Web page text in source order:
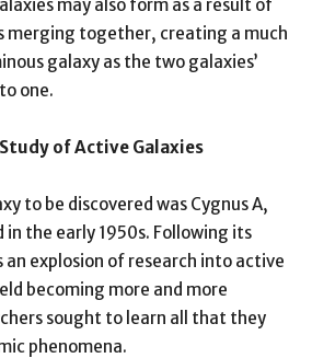
may also form as a result of
merging together, creating a much
galaxy as the two galaxies’
one.
of Active Galaxies
to be discovered was Cygnus A,
the early 1950s. Following its
an explosion of research into active
becoming more and more
sought to learn all that they
phenomena.